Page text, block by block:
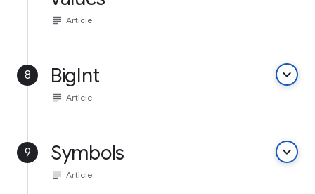
subject Article
8 BigInt keyboard_arrow_down
subject Article
9 Symbols keyboard_arrow_down
subject Article